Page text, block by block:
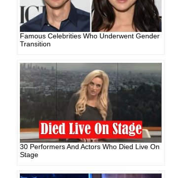
Famous Celebrities Who Underwent Gender
Transition
30 Performers And Actors Who Died Live On
Stage